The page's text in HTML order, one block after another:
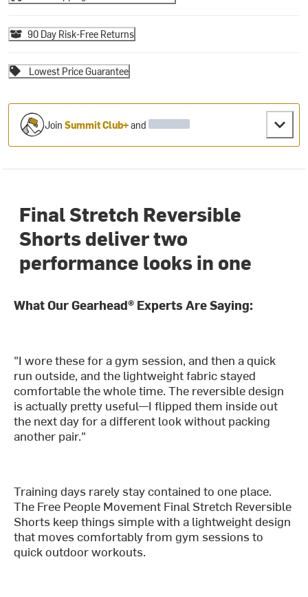
90 Day Risk-Free Returns
Lowest Price Guarantee
JoinSummit Club+and
Final Stretch Reversible
Shorts deliver two
performance looks in one
What Our Gearhead® Experts Are Saying:
"I wore these for a gym session, and then a quick
run outside, and the lightweight fabric stayed
comfortable the whole time. The reversible design
is actually pretty useful—I flipped them inside out
the next day for a different look without packing
another pair."
Training days rarely stay contained to one place.
The Free People Movement Final Stretch Reversible
Shorts keep things simple with a lightweight design
that moves comfortably from gym sessions to
quick outdoor workouts.